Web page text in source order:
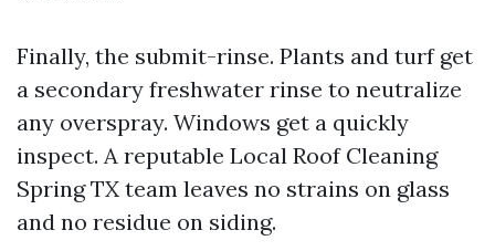
Finally, the submit-rinse. Plants and turf get
a secondary freshwater rinse to neutralize
any overspray. Windows get a quickly
inspect. A reputable Local Roof Cleaning
Spring TX team leaves no strains on glass
and no residue on siding.